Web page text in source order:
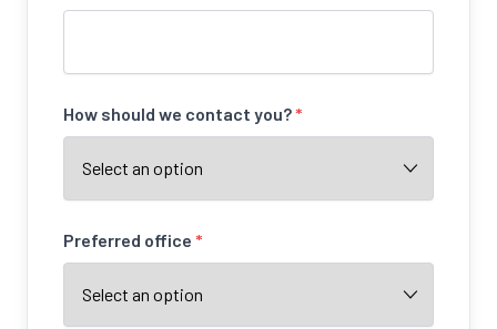
How should we contact you?*
Preferred office *